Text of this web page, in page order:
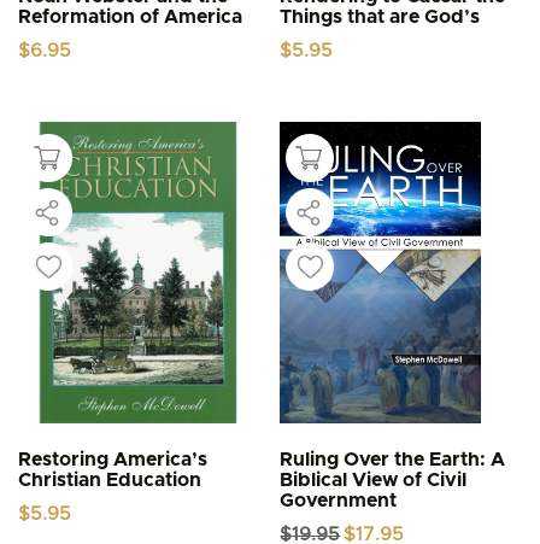
Reformation of America
$6.95
Things that are God’s
$5.95
Restoring America’s
Christian Education
$5.95
Ruling Over the Earth: A
Biblical View of Civil
Government
$19.95 Original
$17.95